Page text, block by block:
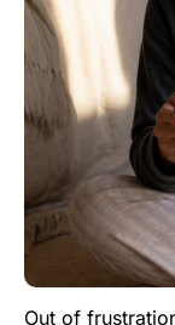
Out of